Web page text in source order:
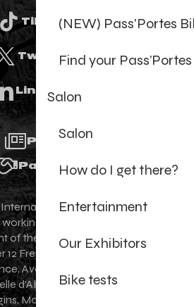
(NEW) Pass'Portes
Find your
Salon
Salon
How do I get there?
Entertainment
Our Exhibitors
Bike tests
Tiktok
Twitter
Linkedin
Press
Partners
des Portes du
for the promotion
of the Portes du Soleil area,
French-Swiss village
Avoriaz 1800, Champéry,
d'Abondance, Les Gets,
Morzine-Avoriaz, Saint-